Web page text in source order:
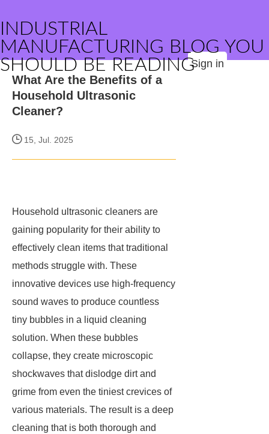
INDUSTRIAL
MANUFACTURING BLOG YOU
SHOULD BE READINGSign in
What Are the Benefits of a
Household Ultrasonic
Cleaner?
15, Jul. 2025
Household ultrasonic cleaners are
gaining popularity for their ability to
effectively clean items that traditional
methods struggle with. These
innovative devices use high-frequency
sound waves to produce countless
tiny bubbles in a liquid cleaning
solution. When these bubbles
collapse, they create microscopic
shockwaves that dislodge dirt and
grime from even the tiniest crevices of
various materials. The result is a deep
cleaning that is both thorough and